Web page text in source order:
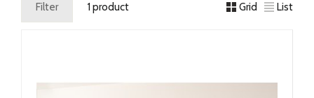
Filter 1 product Grid List